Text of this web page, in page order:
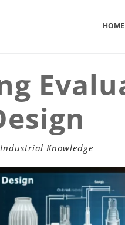
HOME
Industrial Knowledge